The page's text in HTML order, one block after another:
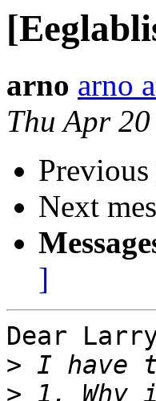
arno arno
Thu Apr
Previous
Next
]
Dear
>
> 1. Why